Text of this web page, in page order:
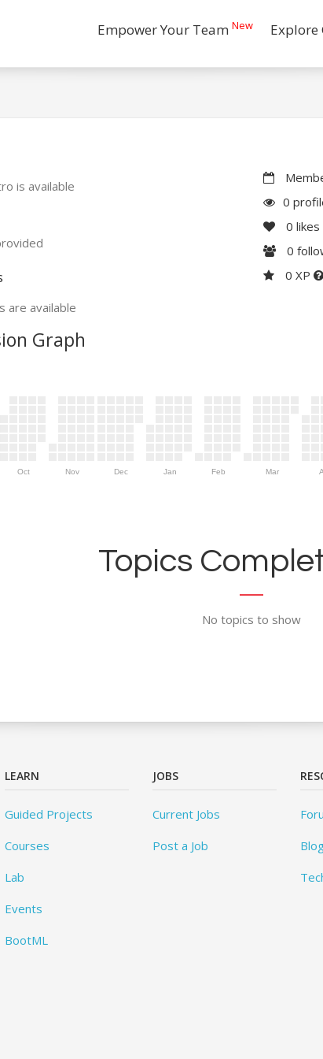
Empower Your Team New Explore
is available
are available
0
0 likes
0
0 XP
Graph
Oct Nov Dec Jan Feb Mar
Topics
No topics to show
LEARN
Guided Projects
Courses
Lab
Events
BootML
JOBS
Current Jobs
Post a Job